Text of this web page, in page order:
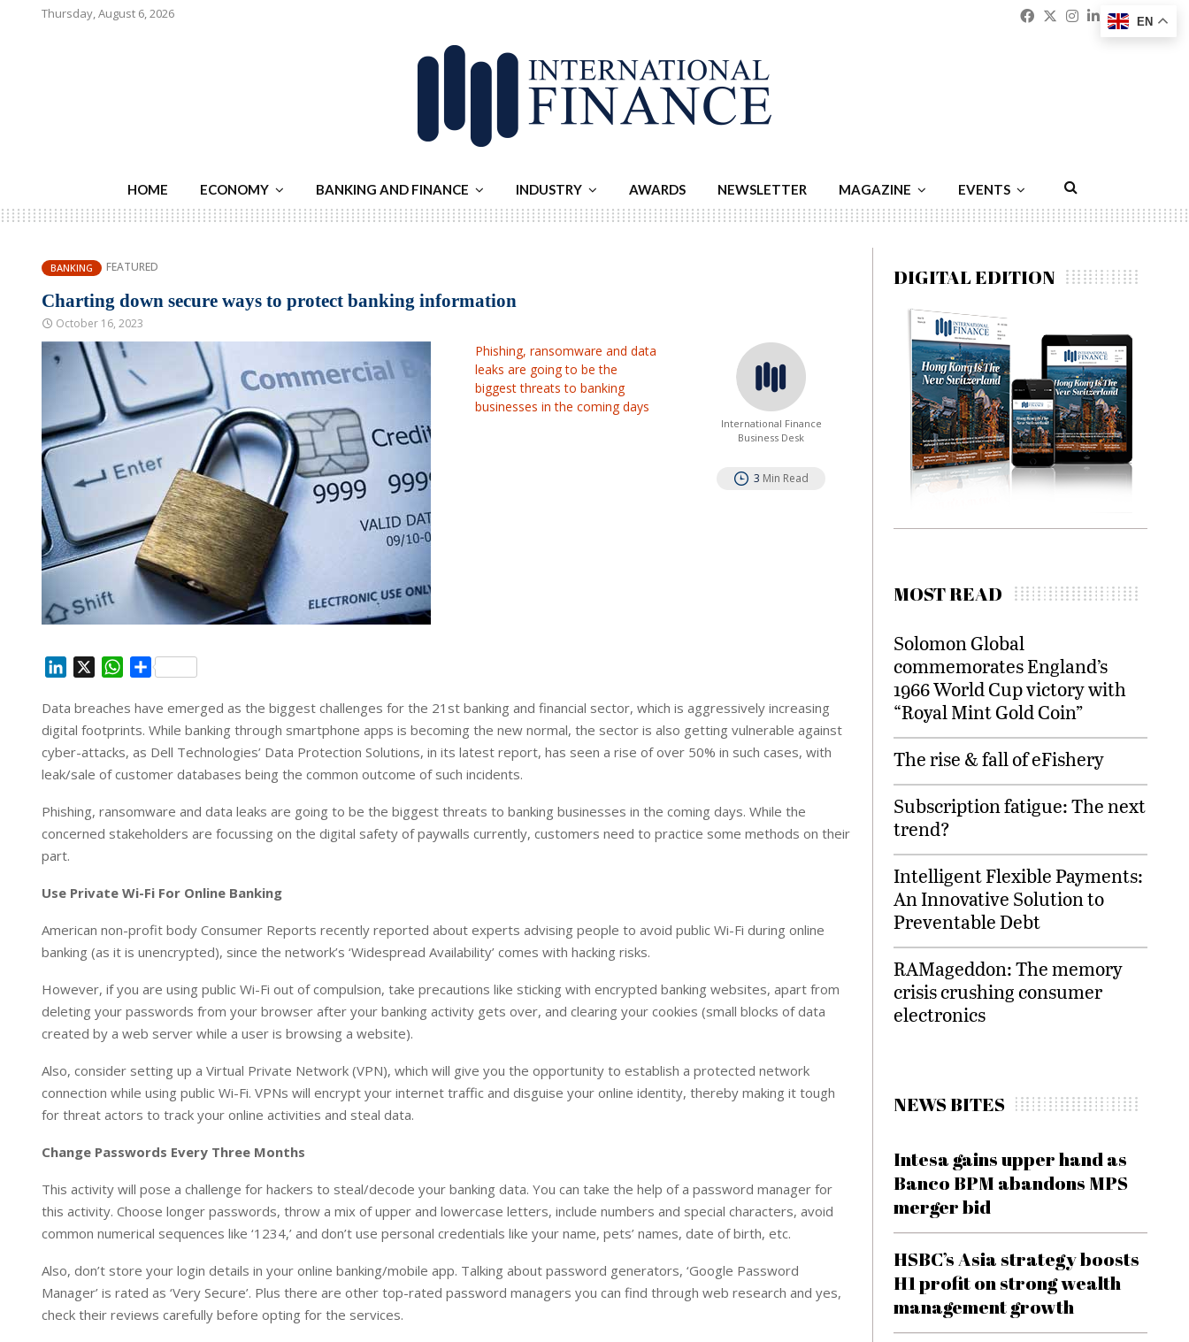
Thursday, August 6, 2026 Facebook
Twitter
Instagram
Linkedin
HOME ECONOMY BANKING AND FINANCE INDUSTRY AWARDS NEWSLETTER MAGAZINE EVENTS
BANKING FEATURED
Charting down secure ways to protect banking information
October 16, 2023
Phishing, ransomware and data
leaks are going to be the
biggest threats to banking
businesses in the coming days
International Finance
Business Desk
3 Min Read
n
k
e
d
n
W
a
t
s
A
p
S
a
r
e
Data breaches have emerged as the biggest challenges for the 21st banking and financial sector, which is aggressively increasing
digital footprints. While banking through smartphone apps is becoming the new normal, the sector is also getting vulnerable against
cyber-attacks, as Dell Technologies’ Data Protection Solutions, in its latest report, has seen a rise of over 50% in such cases, with
leak/sale of customer databases being the common outcome of such incidents.
Phishing, ransomware and data leaks are going to be the biggest threats to banking businesses in the coming days. While the
concerned stakeholders are focussing on the digital safety of paywalls currently, customers need to practice some methods on their
part.
Use Private Wi-Fi For Online Banking
American non-profit body Consumer Reports recently reported about experts advising people to avoid public Wi-Fi during online
banking (as it is unencrypted), since the network’s ‘Widespread Availability’ comes with hacking risks.
However, if you are using public Wi-Fi out of compulsion, take precautions like sticking with encrypted banking websites, apart from
deleting your passwords from your browser after your banking activity gets over, and clearing your cookies (small blocks of data
created by a web server while a user is browsing a website).
Also, consider setting up a Virtual Private Network (VPN), which will give you the opportunity to establish a protected network
connection while using public Wi-Fi. VPNs will encrypt your internet traffic and disguise your online identity, thereby making it tough
for threat actors to track your online activities and steal data.
Change Passwords Every Three Months
This activity will pose a challenge for hackers to steal/decode your banking data. You can take the help of a password manager for
this activity. Choose longer passwords, throw a mix of upper and lowercase letters, include numbers and special characters, avoid
common numerical sequences like ‘1234,’ and don’t use personal credentials like your name, pets’ names, date of birth, etc.
Also, don’t store your login details in your online banking/mobile app. Talking about password generators, ‘Google Password
Manager’ is rated as ‘Very Secure’. Plus there are other top-rated password managers you can find through web research and yes,
check their reviews carefully before opting for the services.
DIGITAL EDITION
MOST READ
Solomon Global
commemorates England’s
1966 World Cup victory with
“Royal Mint Gold Coin”
The rise & fall of eFishery
Subscription fatigue: The next
trend?
Intelligent Flexible Payments:
An Innovative Solution to
Preventable Debt
RAMageddon: The memory
crisis crushing consumer
electronics
NEWS BITES
Intesa gains upper hand as
Banco BPM abandons MPS
merger bid
HSBC’s Asia strategy boosts
H1 profit on strong wealth
management growth
EN